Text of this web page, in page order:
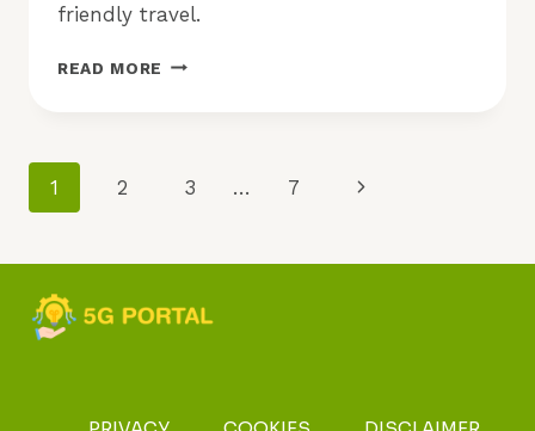
friendly travel.
READ MORE CHINA’S
Page
1 2 3 … 7
Next